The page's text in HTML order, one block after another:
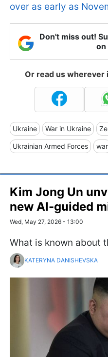
over as early as
Don't miss out!
on
Or read us wherever
Ukraine War in Ukraine
Ukrainian Armed Forces war
Kim Jong Un
new AI-guided
Wed, May 27, 2026 - 13:00
What is known about
KATERYNA DANISHEVSKA